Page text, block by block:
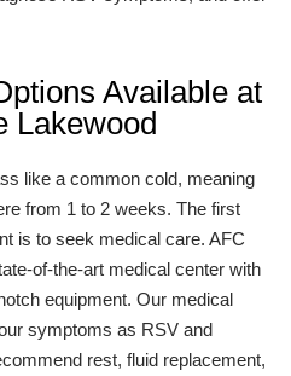
Available at
Lakewood
like a common cold, meaning
from 1 to 2 weeks. The first
is to seek medical care. AFC
of-the-art medical center with
equipment. Our medical
symptoms as RSV and
rest, fluid replacement,